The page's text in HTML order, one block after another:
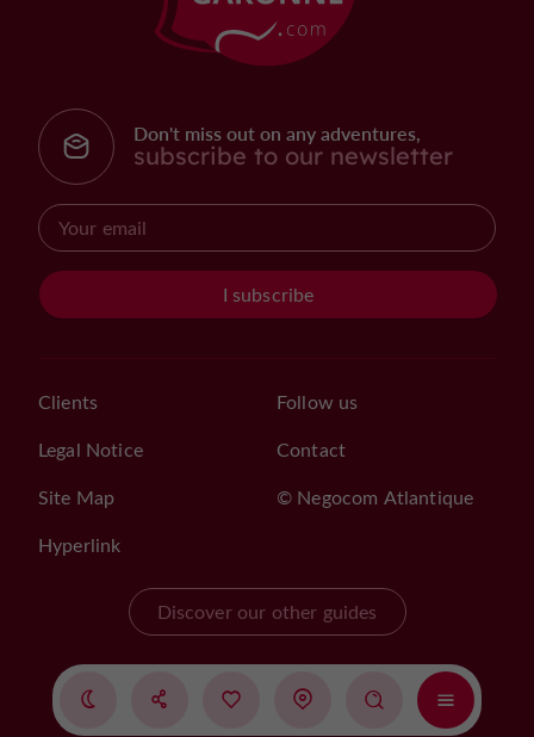
Don't miss out on any adventures,
subscribe to our newsletter
I subscribe
Clients
Legal Notice
Site Map
Hyperlink
Follow us
Contact
© Negocom Atlantique
Discover our other guides